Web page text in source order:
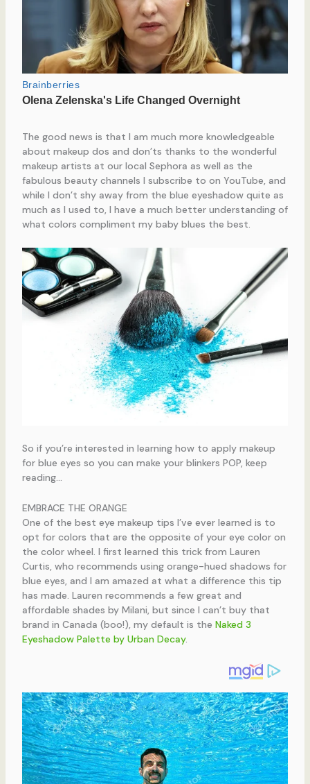
The good news is that I am much more knowledgeable
about makeup dos and don’ts thanks to the wonderful
makeup artists at our local Sephora as well as the
fabulous beauty channels I subscribe to on YouTube, and
while I don’t shy away from the blue eyeshadow quite as
much as I used to, I have a much better understanding of
what colors compliment my baby blues the best.
So if you’re interested in learning how to apply makeup
for blue eyes so you can make your blinkers POP, keep
reading…
EMBRACE THE ORANGE
One of the best eye makeup tips I’ve ever learned is to
opt for colors that are the opposite of your eye color on
the color wheel. I first learned this trick from Lauren
Curtis, who recommends using orange-hued shadows for
blue eyes, and I am amazed at what a difference this tip
has made. Lauren recommends a few great and
affordable shades by Milani, but since I can’t buy that
brand in Canada (boo!), my default is the Naked 3
Eyeshadow Palette by Urban Decay.